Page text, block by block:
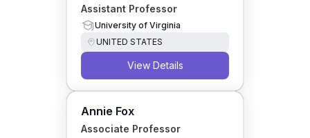
Assistant Professor
University of Virginia
UNITED STATES
View Details
Annie Fox
Associate Professor